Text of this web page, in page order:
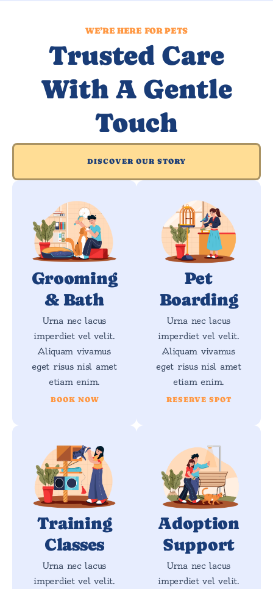
WE’RE HERE FOR PETS
Trusted Care
With A Gentle
Touch
DISCOVER OUR STORY
Grooming
& Bath
Urna nec lacus
imperdiet vel velit.
Aliquam vivamus
eget risus nisl amet
etiam enim.
BOOK NOW
Pet
Boarding
Urna nec lacus
imperdiet vel velit.
Aliquam vivamus
eget risus nisl amet
etiam enim.
RESERVE SPOT
Training
Classes
Urna nec lacus
imperdiet vel velit.
Adoption
Support
Urna nec lacus
imperdiet vel velit.